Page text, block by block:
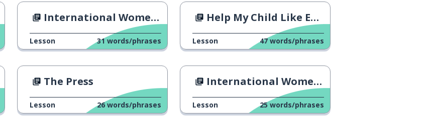
International Women's Day 2019
Lesson 31 words/phrases
Help My Child Like Everything
Lesson 47 words/phrases
The Press
Lesson 26 words/phrases
International Women's Day
Lesson 25 words/phrases